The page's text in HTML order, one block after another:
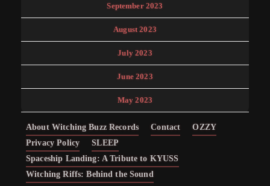
September 2023
August 2023
July 2023
June 2023
May 2023
About Witching Buzz Records Contact
OZZY
Privacy Policy
SLEEP
Spaceship Landing: A Tribute to KYUSS
Witching Riffs: Behind the Sound